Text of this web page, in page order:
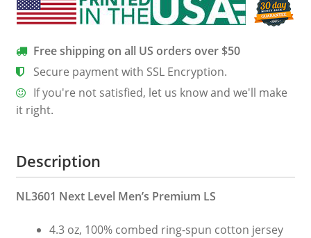
Tee
quantity
Free shipping on all US orders over $50
Secure payment with SSL Encryption.
If you're not satisfied, let us know and we'll make
it right.
Description
NL3601 Next Level Men’s Premium LS
4.3 oz, 100% combed ring-spun cotton jersey